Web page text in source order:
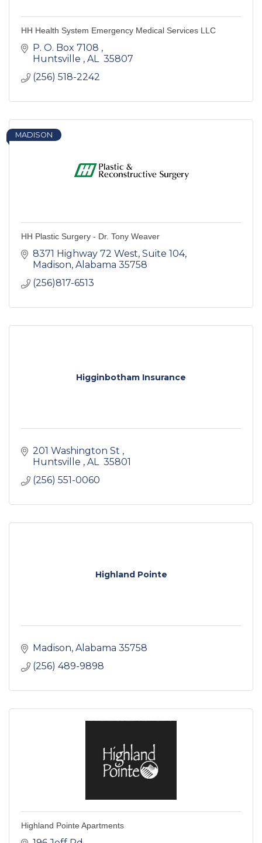
HH Health System Emergency Medical Services LLC
P. O. Box 7108
Huntsville
AL
35807
(256) 518-2242
MADISON
HH Plastic Surgery - Dr. Tony Weaver
8371 Highway 72 West Suite 104
Madison Alabama 35758
(256)817-6513
Higginbotham Insurance
201 Washington St
Huntsville
AL
35801
(256) 551-0060
Highland Pointe
Madison Alabama 35758
(256) 489-9898
Highland Pointe Apartments